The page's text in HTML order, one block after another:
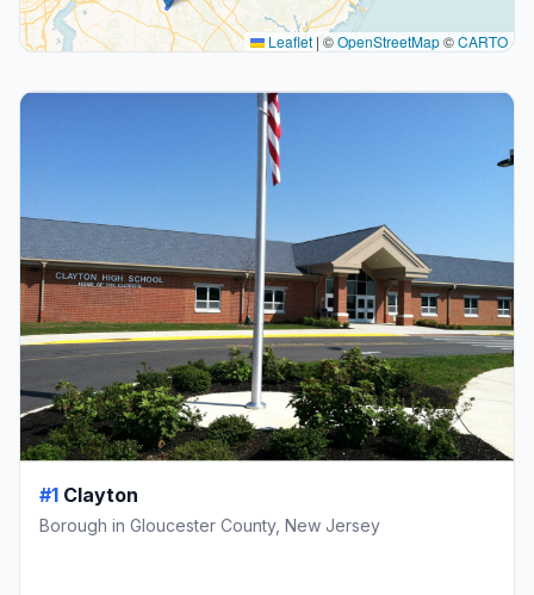
Leaflet | ©OpenStreetMap©CARTO
#1 Clayton
Borough in Gloucester County, New Jersey